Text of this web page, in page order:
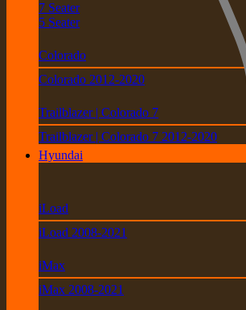
7 Seater
5 Seater
Colorado
Colorado 2012-2020
Trailblazer | Colorado 7
Trailblazer | Colorado 7 2012-2020
Hyundai
iLoad
iLoad 2008-2021
iMax
iMax 2008-2021